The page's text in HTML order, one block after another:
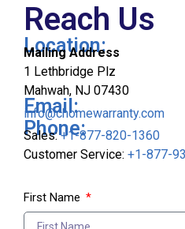
Reach Us
Location:
Mailing Address
1 Lethbridge Plz
Mahwah, NJ 07430
Email:
info@chomewarranty.com
Phone:
Sales:+1-877-820-1360
Customer Service: +1-877-
First Name